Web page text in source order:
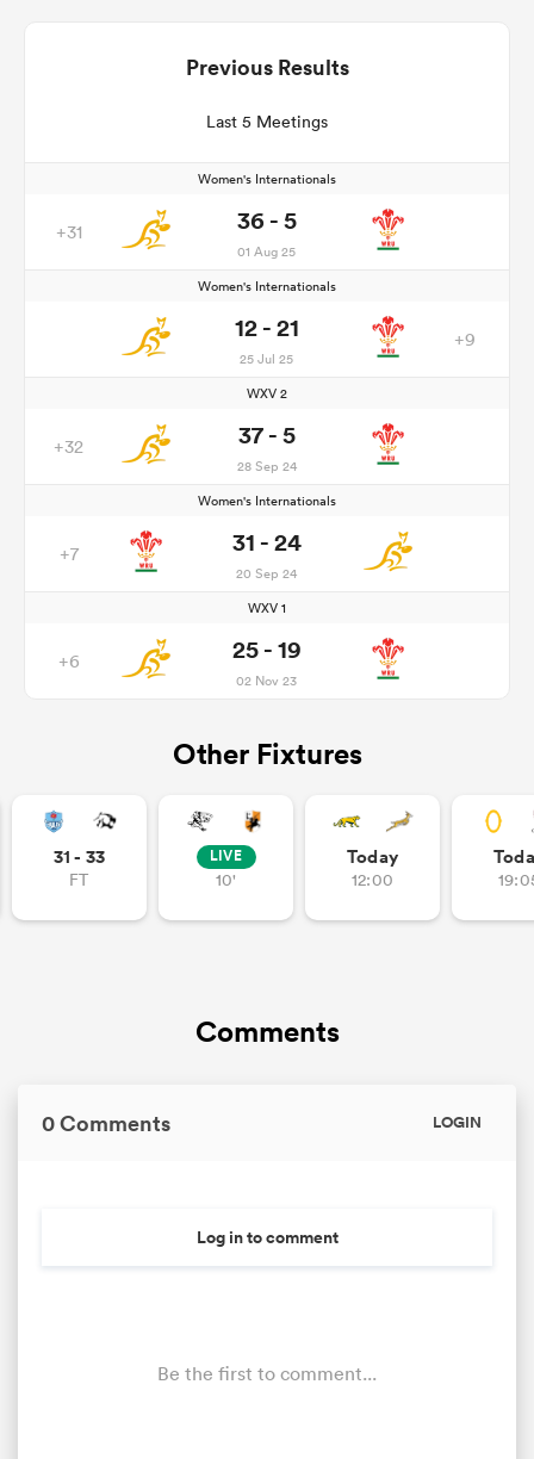
Previous Results
Last 5 Meetings
Women's Internationals
+31 36 - 5
01 Aug 25
Women's Internationals
12 - 21
25 Jul 25
+9
WXV 2
+32 37 - 5
28 Sep 24
Women's Internationals
+7 31 - 24
20 Sep 24
WXV 1
+6 25 - 19
02 Nov 23
Other Fixtures
31 - 33
FT
LIVE
10'
Today
12:00
Comments
0 Comments LOGIN
Log in to comment
Be the first to comment...